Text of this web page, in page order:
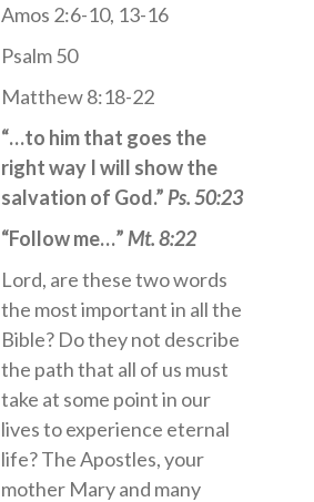
Amos 2:6-10, 13-16
Psalm 50
Matthew 8:18-22
“…to him that goes the
right way I will show the
salvation of God.” Ps. 50:23
“Follow me…”Mt. 8:22
Lord, are these two words
the most important in all the
Bible? Do they not describe
the path that all of us must
take at some point in our
lives to experience eternal
life? The Apostles, your
mother Mary and many